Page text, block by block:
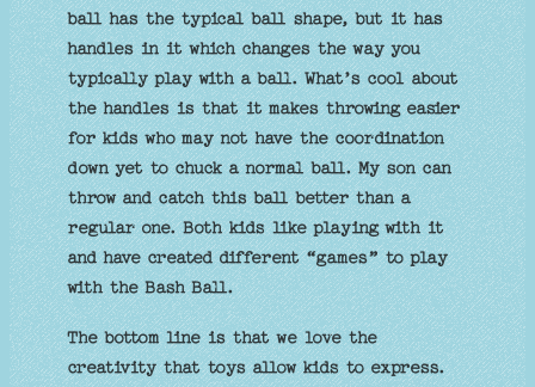
ball has the typical ball shape, but it has
handles in it which changes the way you
typically play with a ball. What’s cool about
the handles is that it makes throwing easier
for kids who may not have the coordination
down yet to chuck a normal ball. My son can
throw and catch this ball better than a
regular one. Both kids like playing with it
and have created different “games” to play
with the Bash Ball.
The bottom line is that we love the
creativity that toys allow kids to express.